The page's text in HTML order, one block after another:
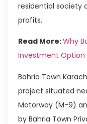
residential society
profits.
Read More:Why
Investment Option
Bahria Town
project situated
Motorway (M-9)
by Bahria Town